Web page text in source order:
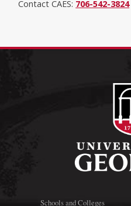
Contact CAES: 706-542-3824
Schools and Colleges